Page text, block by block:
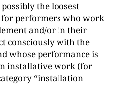
possibly the loosest
for performers who work
and/or in their
consciously with the
whose performance is
installative work (for
“installation